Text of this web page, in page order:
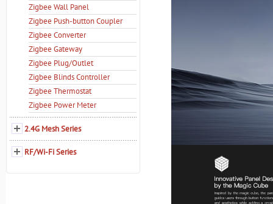
Zigbee Wall Panel
Zigbee Push-button Coupler
Zigbee Converter
Zigbee Gateway
Zigbee Plug/Outlet
Zigbee Blinds Controller
Zigbee Thermostat
Zigbee Power Meter
2.4G Mesh Series
RF/Wi-Fi Series